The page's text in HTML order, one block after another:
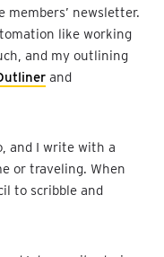
newsletter.
like working
and my outlining
and
and I write with a
or traveling. When
to scribble and